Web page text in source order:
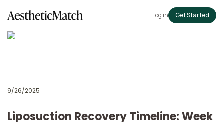
Log in Get Started
9/26/2025
Liposuction Recovery Timeline: Week